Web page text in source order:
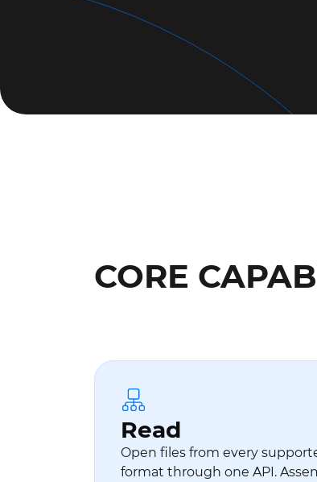
CORE
Read
Open files from every
format through one API.